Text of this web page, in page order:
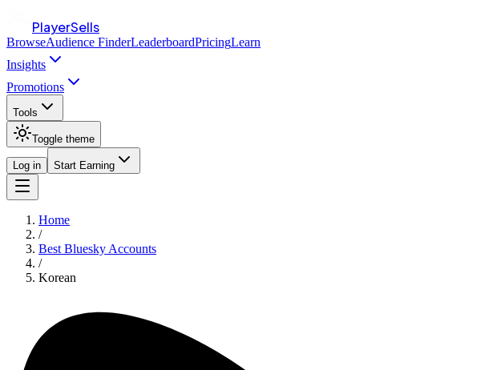
PlayerSells
BrowseAudience FinderLeaderboardPricingLearn
Insights
Promotions
Tools
Toggle theme
Log in Start Earning
Home
/
Best Bluesky Accounts
/
Korean